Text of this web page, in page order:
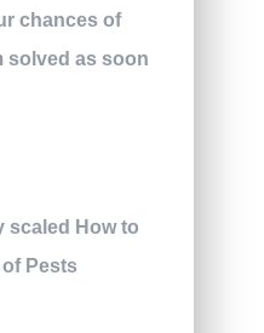
chances of
solved as soon